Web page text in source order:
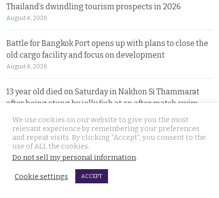
Thailand’s dwindling tourism prospects in 2026
August 4, 2026
Battle for Bangkok Port opens up with plans to close the
old cargo facility and focus on development
August 4, 2026
13 year old died on Saturday in Nakhon Si Thammarat
after being stung by jelly fish at an after match swim
Police chief orders probe into claims that the local
Pattaya police station had links to Killer ‘Pong’
August 3, 2026
We use cookies on our website to give you the most
relevant experience by remembering your preferences
and repeat visits. By clicking “Accept”, you consent to the
use of ALL the cookies.
Do not sell my personal information.
Cookie settings ACCEPT